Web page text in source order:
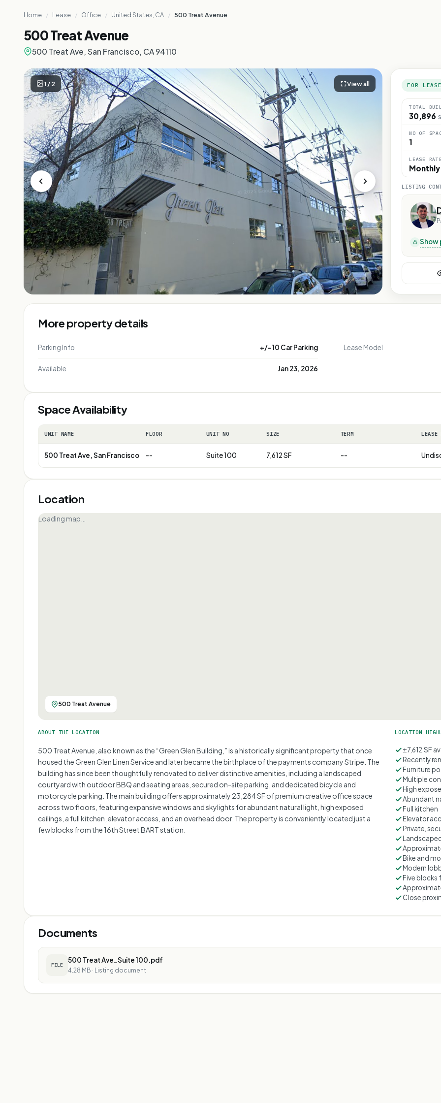
Home / Lease / Office / United States, CA / 500 Treat Avenue
500 Treat Avenue
500 Treat Ave, San Francisco, CA 94110
1/2 View all FOR LEASE
TOTAL
30,896
NO OF
1
LEASE
Monthly
LISTING
Show
More property details
Parking Info +/- 10 Car Parking Lease Model
Available Jan 23, 2026
Space Availability
UNIT NAME FLOOR UNIT NO SIZE TERM LEASE
500 Treat Ave, San Francisco -- Suite 100 7,612 SF --
Location
Loading map…
500 Treat Avenue
ABOUT THE LOCATION
500 Treat Avenue, also known as the “Green Glen Building,” is a historically significant property that once
housed the Green Glen Linen Service and later became the birthplace of the payments company Stripe. The
building has since been thoughtfully renovated to deliver distinctive amenities, including a landscaped
courtyard with outdoor BBQ and seating areas, secured on-site parking, and dedicated bicycle and
motorcycle parking. The main building offers approximately 23,284 SF of premium creative office space
across two floors, featuring expansive windows and skylights for abundant natural light, high exposed
ceilings, a full kitchen, elevator access, and an overhead door. The property is conveniently located just a
few blocks from the 16th Street BART station.
LOCATION
±7,612 SF
Recently
Furniture
Multiple
High
Abundant
Full kitchen
Elevator
Private,
Bike and
Modern
Five blocks
Close
Documents
FILE
500 Treat Ave_Suite 100.pdf
4.28 MB · Listing document